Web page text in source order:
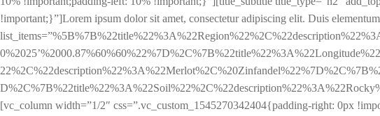
!important;}”]Lorem ipsum dolor sit amet, consectetur adipiscing elit. Duis
[vc_column width=”1/2″ css=”.vc_custom_1545270342404{padding-right: 0px